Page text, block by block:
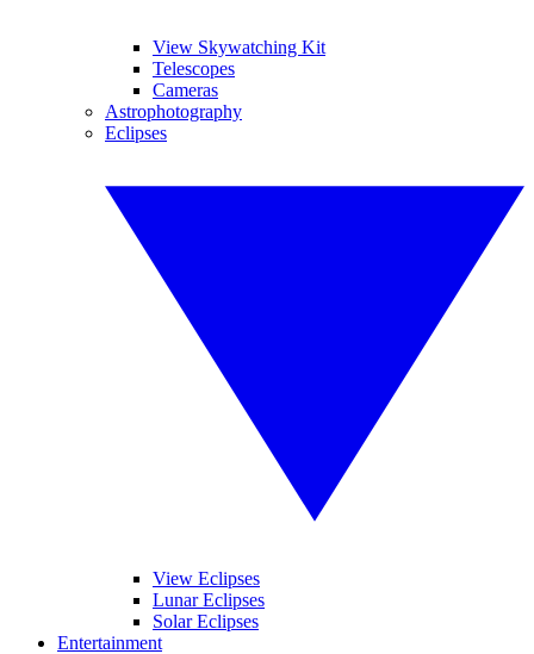
View Skywatching Kit
Telescopes
Cameras
Astrophotography
Eclipses
View Eclipses
Lunar Eclipses
Solar Eclipses
Entertainment